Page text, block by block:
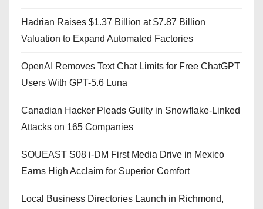
Hadrian Raises $1.37 Billion at $7.87 Billion
Valuation to Expand Automated Factories
OpenAI Removes Text Chat Limits for Free ChatGPT
Users With GPT-5.6 Luna
Canadian Hacker Pleads Guilty in Snowflake-Linked
Attacks on 165 Companies
SOUEAST S08 i-DM First Media Drive in Mexico
Earns High Acclaim for Superior Comfort
Local Business Directories Launch in Richmond,